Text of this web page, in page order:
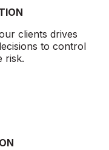
clients drives
to control
risk.